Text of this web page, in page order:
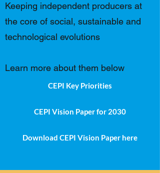
Keeping independent producers at
the core of social, sustainable and
technological evolutions
Learn more about them below
CEPI Key Priorities
CEPI Vision Paper for 2030
Download CEPI Vision Paper here